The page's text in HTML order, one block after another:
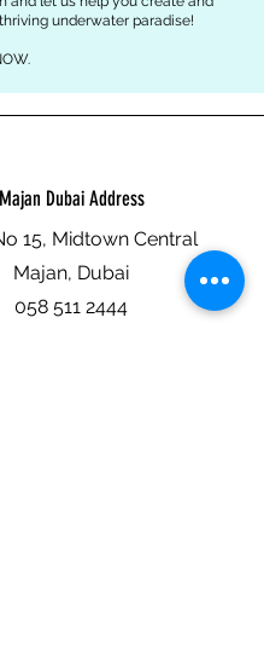
underwater paradise!
Majan Dubai Address
15, Midtown Central
Majan, Dubai
058 511 2444